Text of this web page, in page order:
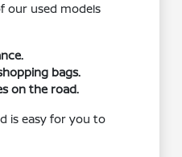
our used models
bags.
on the road.
is easy for you to